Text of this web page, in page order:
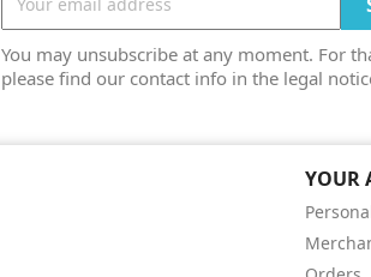
You may unsubscribe at any moment. For
please find our contact info in the legal
YOUR